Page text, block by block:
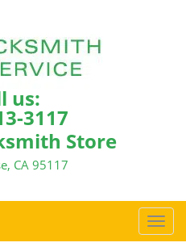
us:
3117
Store
CA 95117
T
o